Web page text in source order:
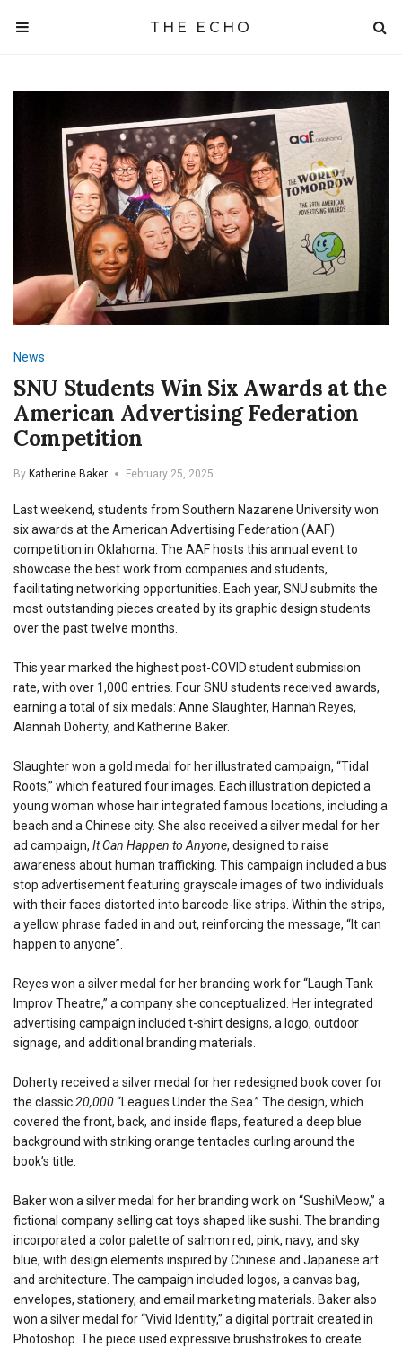
THE ECHO
News
SNU Students Win Six Awards at the
American Advertising Federation
Competition
By Katherine Baker February 25, 2025
Last weekend, students from Southern Nazarene University won
six awards at the American Advertising Federation (AAF)
competition in Oklahoma. The AAF hosts this annual event to
showcase the best work from companies and students,
facilitating networking opportunities. Each year, SNU submits the
most outstanding pieces created by its graphic design students
over the past twelve months.
This year marked the highest post-COVID student submission
rate, with over 1,000 entries. Four SNU students received awards,
earning a total of six medals: Anne Slaughter, Hannah Reyes,
Alannah Doherty, and Katherine Baker.
Slaughter won a gold medal for her illustrated campaign, “Tidal
Roots,” which featured four images. Each illustration depicted a
young woman whose hair integrated famous locations, including a
beach and a Chinese city. She also received a silver medal for her
ad campaign, It Can Happen to Anyone, designed to raise
awareness about human trafficking. This campaign included a bus
stop advertisement featuring grayscale images of two individuals
with their faces distorted into barcode-like strips. Within the strips,
a yellow phrase faded in and out, reinforcing the message, “It can
happen to anyone”.
Reyes won a silver medal for her branding work for “Laugh Tank
Improv Theatre,” a company she conceptualized. Her integrated
advertising campaign included t-shirt designs, a logo, outdoor
signage, and additional branding materials.
Doherty received a silver medal for her redesigned book cover for
the classic20,000“Leagues Under the Sea.” The design, which
covered the front, back, and inside flaps, featured a deep blue
background with striking orange tentacles curling around the
book’s title.
Baker won a silver medal for her branding work on “SushiMeow,” a
fictional company selling cat toys shaped like sushi. The branding
incorporated a color palette of salmon red, pink, navy, and sky
blue, with design elements inspired by Chinese and Japanese art
and architecture. The campaign included logos, a canvas bag,
envelopes, stationery, and email marketing materials. Baker also
won a silver medal for “Vivid Identity,” a digital portrait created in
Photoshop. The piece used expressive brushstrokes to create